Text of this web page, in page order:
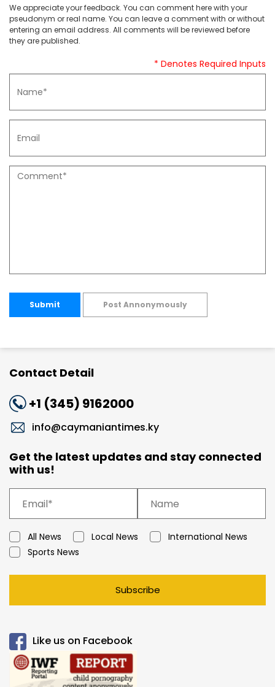
We appreciate your feedback. You can comment here with your
pseudonym or real name. You can leave a comment with or without
entering an email address. All comments will be reviewed before
they are published.
* Denotes Required Inputs
Submit Post Annonymously
Contact Detail
+1 (345) 9162000
info@caymaniantimes.ky
Get the latest updates and stay connected
with us!
All News Local News
International News
Sports News
Subscribe
Like us on Facebook